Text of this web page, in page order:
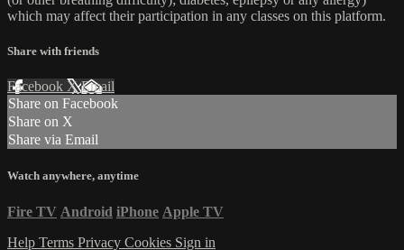
which may affect their participation in any classes on this platform.
Share with friends
Facebook XEmail
Share on Facebook
Share on X
Share via Email
Watch anywhere, anytime
Fire TV Android iPhone Apple TV
Help Terms Privacy Cookies Sign in